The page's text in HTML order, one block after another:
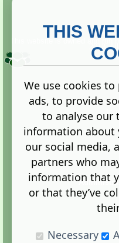
2013.
THIS
We use cookies
ads, to provide
to analyse our
information about
our social media,
partners who
information that
or that they’ve
Necessary